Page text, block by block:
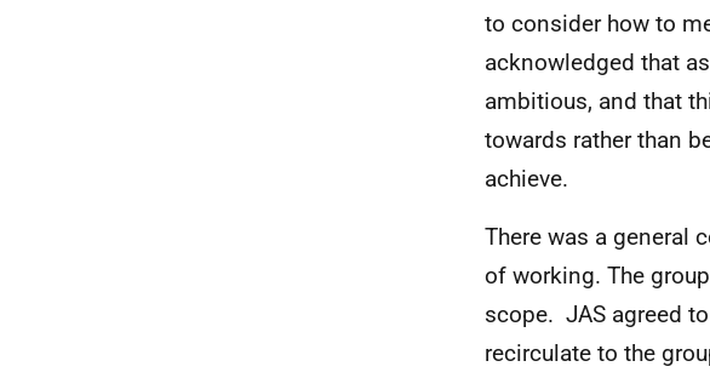
to consider how to
acknowledged that
ambitious, and that
towards rather than
achieve.
There was a general
of working. The
scope. JAS agreed
recirculate to the